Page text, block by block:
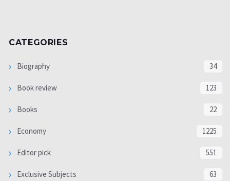
CATEGORIES
Biography 34
Book review 123
Books 22
Economy 1225
Editor pick 551
Exclusive Subjects 63